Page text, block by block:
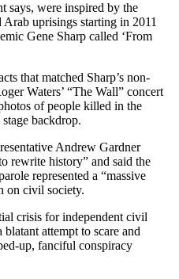
says, were inspired by the
uprisings starting in 2011
Gene Sharp called ‘From
that matched Sharp’s non-
Waters’ “The Wall” concert
of people killed in the
backdrop.
Andrew Gardner
rewrite history” and said the
represented a “massive
on civil society.
crisis for independent civil
attempt to scare and
up, fanciful conspiracy